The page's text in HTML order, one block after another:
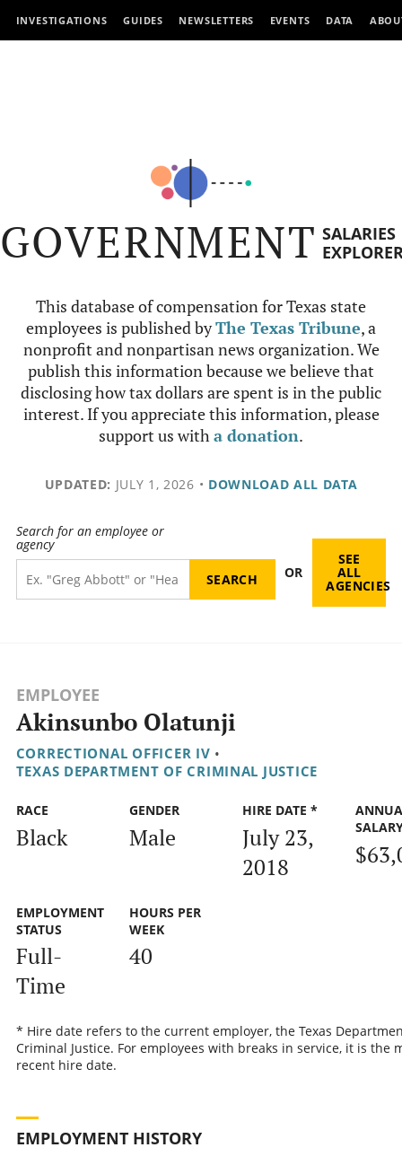
INVESTIGATIONS GUIDES NEWSLETTERS EVENTS DATA
GOVERNMENT SALARIES
This database of compensation for Texas state
employees is published byThe Texas Tribune, a
nonprofit and nonpartisan news organization. We
publish this information because we believe that
disclosing how tax dollars are spent is in the public
interest. If you appreciate this information, please
support us witha donation.
UPDATED: JULY 1, 2026 • DOWNLOAD ALL DATA
Search for an employee or
agency
OR
SEE
ALL
AGENCIES
EMPLOYEE
Akinsunbo Olatunji
CORRECTIONAL OFFICER IV •
TEXAS DEPARTMENT OF CRIMINAL JUSTICE
RACE
Black
GENDER
Male
HIRE DATE *
July 23,
2018
EMPLOYMENT
STATUS
Full-
Time
HOURS PER
WEEK
40
* Hire date refers to the current employer, the Texas
Criminal Justice. For employees with breaks in service, it is the
recent hire date.
EMPLOYMENT HISTORY